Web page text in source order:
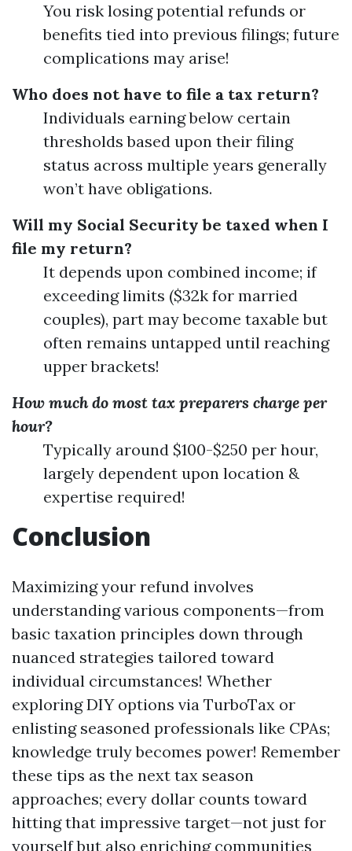
You risk losing potential refunds or
benefits tied into previous filings; future
complications may arise!
Who does not have to file a tax return?
Individuals earning below certain
thresholds based upon their filing
status across multiple years generally
won’t have obligations.
Will my Social Security be taxed when I
file my return?
It depends upon combined income; if
exceeding limits ($32k for married
couples), part may become taxable but
often remains untapped until reaching
upper brackets!
How much do most tax preparers charge per
hour?
Typically around $100-$250 per hour,
largely dependent upon location &
expertise required!
Conclusion
Maximizing your refund involves
understanding various components—from
basic taxation principles down through
nuanced strategies tailored toward
individual circumstances! Whether
exploring DIY options via TurboTax or
enlisting seasoned professionals like CPAs;
knowledge truly becomes power! Remember
these tips as the next tax season
approaches; every dollar counts toward
hitting that impressive target—not just for
yourself but also enriching communities